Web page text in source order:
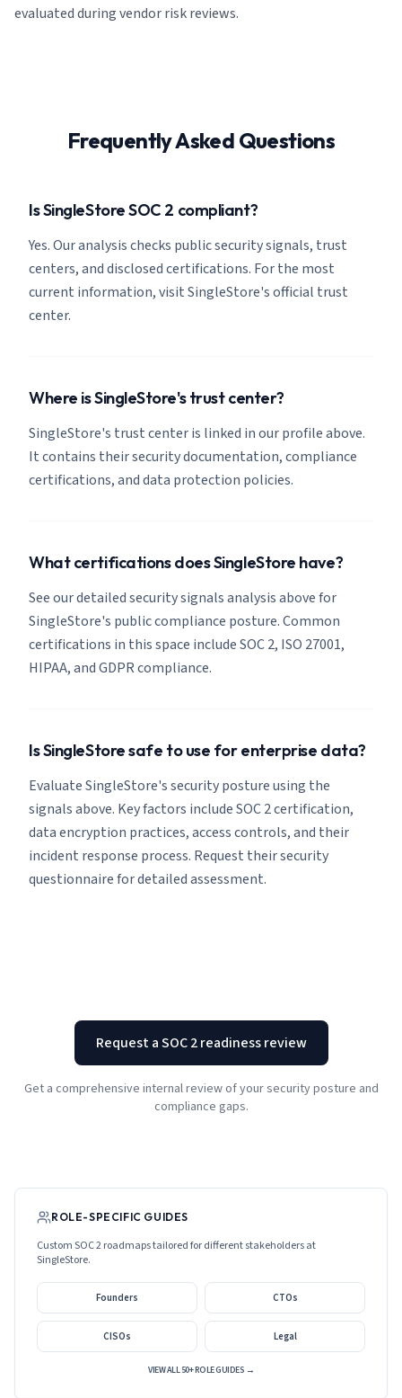
evaluated during vendor risk reviews.
Frequently Asked Questions
Is SingleStore SOC 2 compliant?
Yes. Our analysis checks public security signals, trust
centers, and disclosed certifications. For the most
current information, visit SingleStore's official trust
center.
Where is SingleStore's trust center?
SingleStore's trust center is linked in our profile above.
It contains their security documentation, compliance
certifications, and data protection policies.
What certifications does SingleStore have?
See our detailed security signals analysis above for
SingleStore's public compliance posture. Common
certifications in this space include SOC 2, ISO 27001,
HIPAA, and GDPR compliance.
Is SingleStore safe to use for enterprise data?
Evaluate SingleStore's security posture using the
signals above. Key factors include SOC 2 certification,
data encryption practices, access controls, and their
incident response process. Request their security
questionnaire for detailed assessment.
Request a SOC 2 readiness review
Get a comprehensive internal review of your security posture and
compliance gaps.
ROLE-SPECIFIC GUIDES
Custom SOC 2 roadmaps tailored for different stakeholders at
SingleStore.
Founders CTOs
CISOs Legal
VIEW ALL 50+ ROLE GUIDES →